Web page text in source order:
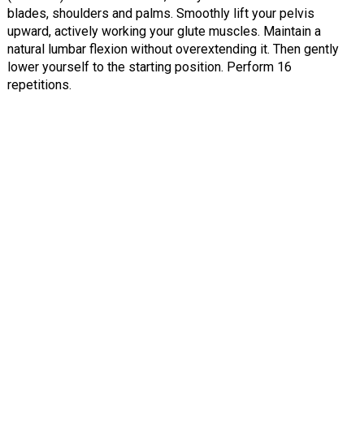
blades, shoulders and palms. Smoothly lift your pelvis
upward, actively working your glute muscles. Maintain a
natural lumbar flexion without overextending it. Then gently
lower yourself to the starting position. Perform 16
repetitions.